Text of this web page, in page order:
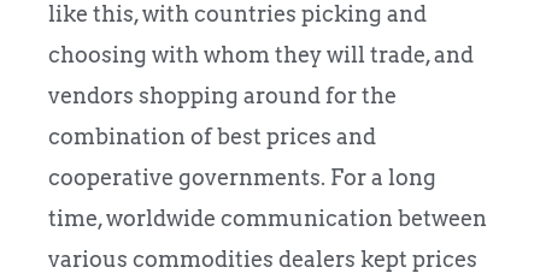
like this, with countries picking and
choosing with whom they will trade, and
vendors shopping around for the
combination of best prices and
cooperative governments. For a long
time, worldwide communication between
various commodities dealers kept prices